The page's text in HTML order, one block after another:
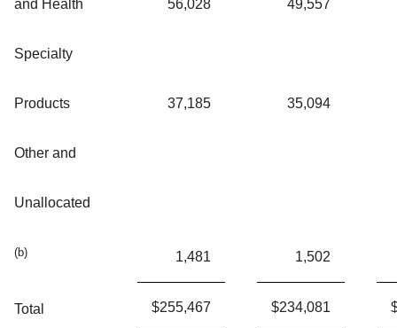
and Health 56,028 49,557
Specialty
Products 37,185 35,094
Other and
Unallocated
(b) 1,481 1,502
Total $255,467 $234,081